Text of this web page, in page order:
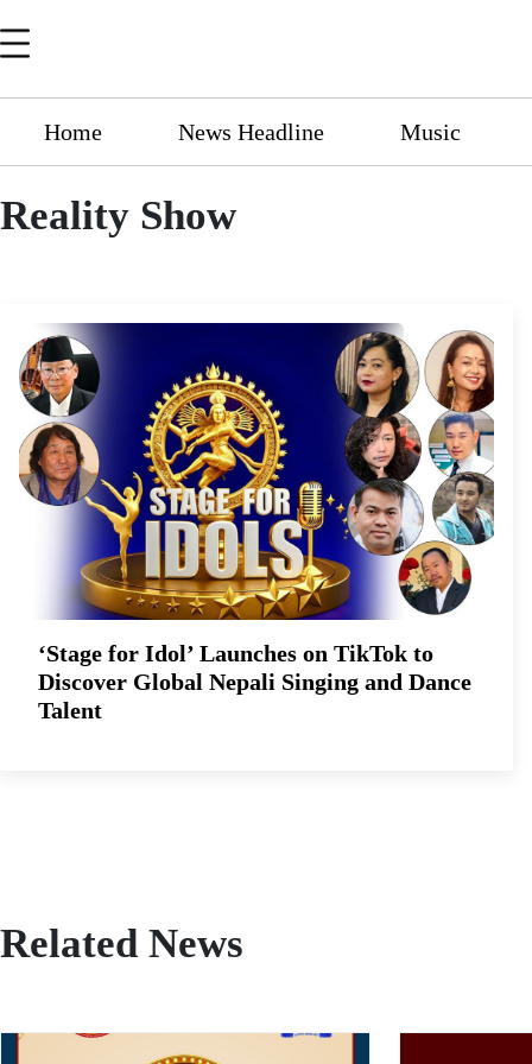
Home News Headline Music
Reality Show
‘Stage for Idol’ Launches on TikTok to
Discover Global Nepali Singing and Dance
Talent
Related News